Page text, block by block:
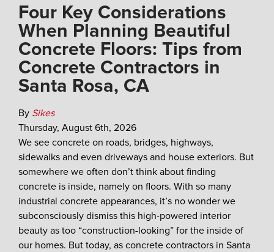
Four Key Considerations
When Planning Beautiful
Concrete Floors: Tips from
Concrete Contractors in
Santa Rosa, CA
By Sikes
Thursday, August 6th, 2026
We see concrete on roads, bridges, highways,
sidewalks and even driveways and house exteriors. But
somewhere we often don’t think about finding
concrete is inside, namely on floors. With so many
industrial concrete appearances, it’s no wonder we
subconsciously dismiss this high-powered interior
beauty as too “construction-looking” for the inside of
our homes. But today, as concrete contractors in Santa